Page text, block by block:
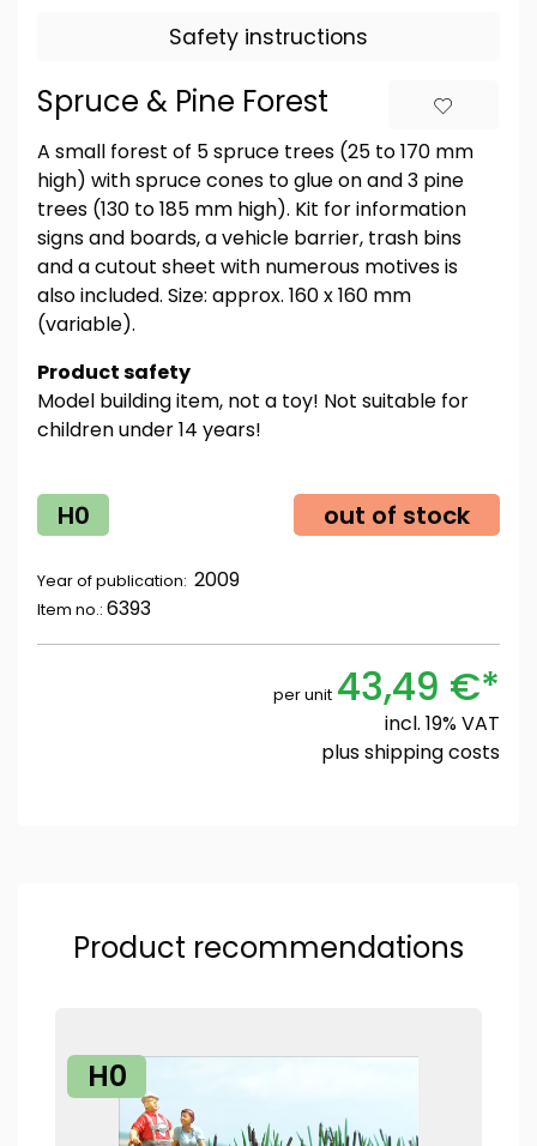
Safety instructions
Spruce & Pine Forest
A small forest of 5 spruce trees (25 to 170 mm
high) with spruce cones to glue on and 3 pine
trees (130 to 185 mm high). Kit for information
signs and boards, a vehicle barrier, trash bins
and a cutout sheet with numerous motives is
also included. Size: approx. 160 x 160 mm
(variable).
Product safety
Model building item, not a toy! Not suitable for
children under 14 years!
H0 out of stock
Year of publication: 2009
Item no.: 6393
per unit 43,49 €*
incl. 19% VAT
plusshipping costs
Product recommendations
H0